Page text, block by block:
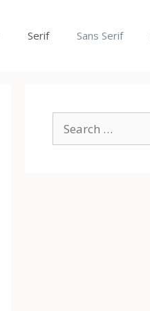
Serif Sans Serif
for: